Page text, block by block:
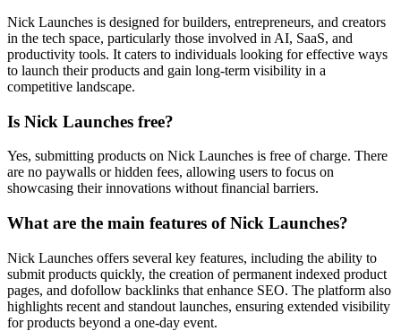
Nick Launches is designed for builders, entrepreneurs, and creators
in the tech space, particularly those involved in AI, SaaS, and
productivity tools. It caters to individuals looking for effective ways
to launch their products and gain long-term visibility in a
competitive landscape.
Is Nick Launches free?
Yes, submitting products on Nick Launches is free of charge. There
are no paywalls or hidden fees, allowing users to focus on
showcasing their innovations without financial barriers.
What are the main features of Nick Launches?
Nick Launches offers several key features, including the ability to
submit products quickly, the creation of permanent indexed product
pages, and dofollow backlinks that enhance SEO. The platform also
highlights recent and standout launches, ensuring extended visibility
for products beyond a one-day event.